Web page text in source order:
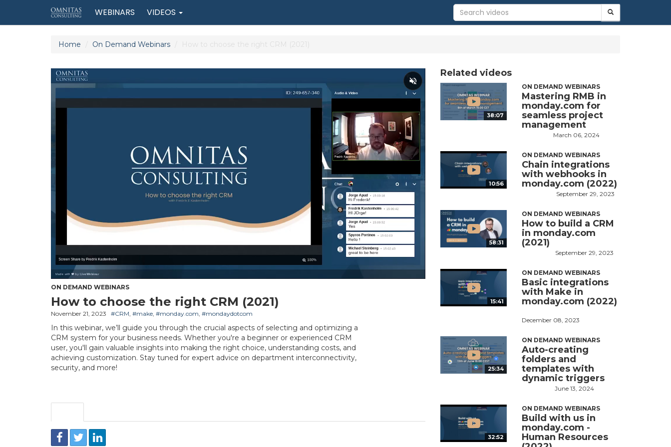
WEBINARS VIDEOS
Home On Demand Webinars How to choose the right CRM (2021)
ON DEMAND WEBINARS
How to choose the right CRM (2021)
November 21, 2023 #CRM #make #monday.com #mondaydotcom
In this webinar, we’ll guide you through the crucial aspects of selecting and optimizing a
CRM system for your business needs. Whether you're a beginner or experienced CRM
user, you'll gain valuable insights into making the right choice, understanding costs, and
achieving customization. Stay tuned for expert advice on department interconnectivity,
security, and more!
Related videos
38:07
ON DEMAND WEBINARS
Mastering RMB in
monday.com for
seamless project
management
March 06, 2024
10:56
ON DEMAND WEBINARS
Chain integrations
with webhooks in
monday.com (2022)
September 29, 2023
58:31
ON DEMAND WEBINARS
How to build a CRM
in monday.com
(2021)
September 29, 2023
15:41
ON DEMAND WEBINARS
Basic integrations
with Make in
monday.com (2022)
December 08, 2023
25:34
ON DEMAND WEBINARS
Auto-creating
folders and
templates with
dynamic triggers
June 13, 2024
32:52
ON DEMAND WEBINARS
Build with us in
monday.com -
Human Resources